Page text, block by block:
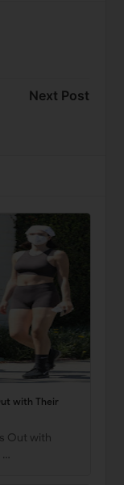
Next Post
with Their
Out with
…